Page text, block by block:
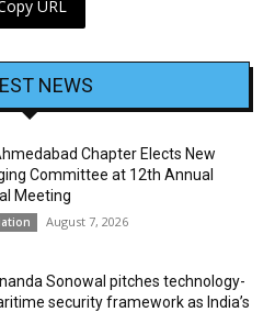
URL
NEWS
Chapter Elects New
Committee at 12th Annual
Meeting
August 7, 2026
Sonowal pitches technology-
security framework as India’s